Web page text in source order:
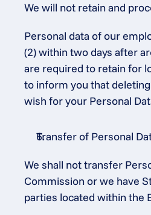
We will not retain and
Personal data of our
(2) within two days after
are required to retain for
to inform you that
wish for your Personal
Transfer of Personal
We shall not transfer
Commission or we have
parties located within the